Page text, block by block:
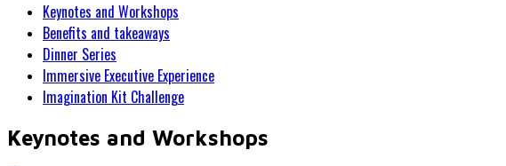
Keynotes and Workshops
Benefits and takeaways
Dinner Series
Immersive Executive Experience
Imagination Kit Challenge
Keynotes and Workshops